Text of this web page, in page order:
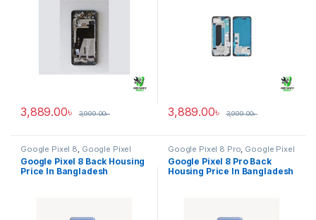
3,889.00৳ 3,999.00৳ 3,889.00৳ 3,999.00৳
Google Pixel 8 Google Pixel
Back Housing
Google Pixel 8 Back Housing
Price In Bangladesh
Google Pixel 8 Pro Google Pixel
Back Housing
Google Pixel 8 Pro Back
Housing Price In Bangladesh